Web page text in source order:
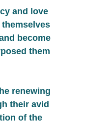
become
them
renewing
their avid
of the